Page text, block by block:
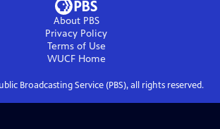
About PBS
Privacy Policy
Terms of Use
WUCFHome
Broadcasting Service (PBS), all rights reserved.